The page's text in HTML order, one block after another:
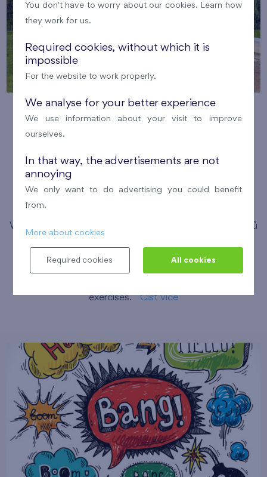
Running with FINEP in the Britská
12. 8. 2026
Meeting point: Bistro Britská,
We have invited enthusiastic running experts Michal Vítů
year's running season. Expect comprehensive training
exercises.
Číst více
You don't have to worry about our cookies. Learn how
they work for us.
Required cookies, without which it is
impossible
For the website to work properly.
We analyse for your better experience
We use information about your visit to improve
ourselves.
In that way, the advertisements are not
annoying
We only want to do advertising you could benefit
from.
More about cookies
Required cookies All cookies